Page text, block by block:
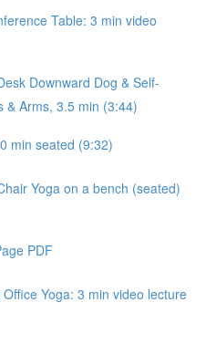
Table: 3 min video
Downward Dog & Self-
& Arms, 3.5 min (3:44)
min seated (9:32)
Yoga on a bench (seated)
PDF
Yoga: 3 min video lecture